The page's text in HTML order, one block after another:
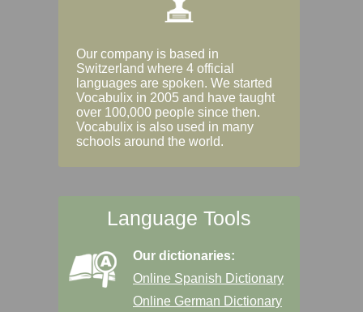
Our company is based in
Switzerland where 4 official
languages are spoken. We started
Vocabulix in 2005 and have taught
over 100,000 people since then.
Vocabulix is also used in many
schools around the world.
Language Tools
Our dictionaries:
Online Spanish Dictionary
Online German Dictionary